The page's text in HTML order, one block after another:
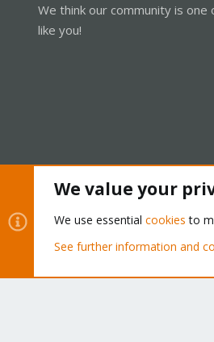
We think our community is
like you!
Community platform by XenForo® ©
We value your
We use essential cookies to
See further information and